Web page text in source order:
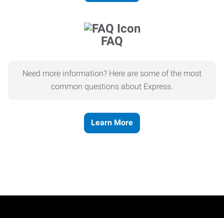
FAQ
Need more information? Here are some of the most
common questions about Express.
Learn More